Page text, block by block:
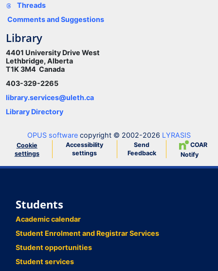
Threads
Comments and Suggestions
Library
4401 University Drive West
Lethbridge, Alberta
T1K 3M4 Canada
403-329-2265
library.services@uleth.ca
Library Directory
OPUS software copyright © 2002-2026 LYRASIS
Cookie
settings
Accessibility
settings
Send
Feedback
COAR
Notify
Students
Academic calendar
Student Enrolment and Registrar Services
Student opportunities
Student services